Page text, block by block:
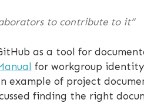
to contribute to it”
as a tool for
for workgroup
example of project
finding the right